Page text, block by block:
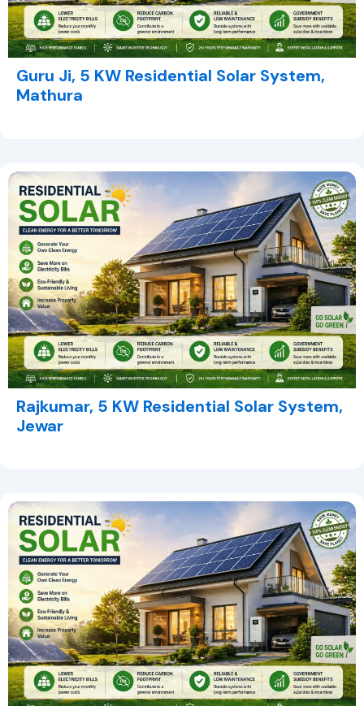
Guru Ji, 5 KW Residential Solar System,
Mathura
Rajkumar, 5 KW Residential Solar System,
Jewar